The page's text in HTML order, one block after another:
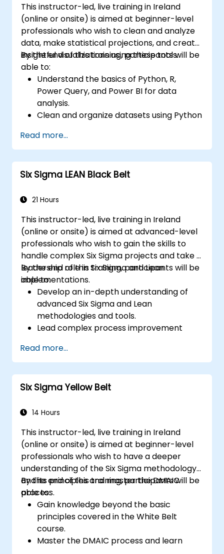
This instructor-led, live training in Ireland
(online or onsite) is aimed at beginner-level
professionals who wish to clean and analyze
data, make statistical projections, and create
insightful visualizations using these tools.
By the end of this training, participants will be
able to:
Understand the basics of Python, R,
Power Query, and Power BI for data
analysis.
Clean and organize datasets using Python
Perform statistical analysis and
projections with R.
Create professional dashboards and
reports with Power BI.
sources effectively.
Read more...
Six Sigma LEAN Black Belt
21 Hours
This instructor-led, live training in Ireland
(online or onsite) is aimed at advanced-level
professionals who wish to gain the skills to
handle complex Six Sigma projects and take a
leadership role in Six Sigma and Lean
implementations.
By the end of this training, participants will be
able to:
Develop an in-depth understanding of
advanced Six Sigma and Lean
methodologies and tools.
Lead complex process improvement
strategies.
Perform complex statistical analyses and
make data-driven decisions.
Effectively lead change initiatives and
improvement.
Read more...
Six Sigma Yellow Belt
14 Hours
This instructor-led, live training in Ireland
(online or onsite) is aimed at beginner-level
professionals who wish to have a deeper
understanding of the Six Sigma methodology
and its principles and master the DMAIC
process.
By the end of this training, participants will be
able to:
Gain knowledge beyond the basic
principles covered in the White Belt
course.
Master the DMAIC process and learn